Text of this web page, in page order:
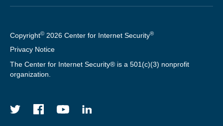
Copyright© 2026 Center for Internet Security®
Privacy Notice
The Center for Internet Security® is a 501(c)(3) nonprofit
organization.